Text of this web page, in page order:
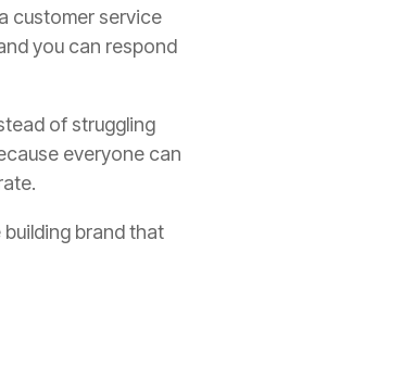
customer service
you can respond
of struggling
everyone can
brand that